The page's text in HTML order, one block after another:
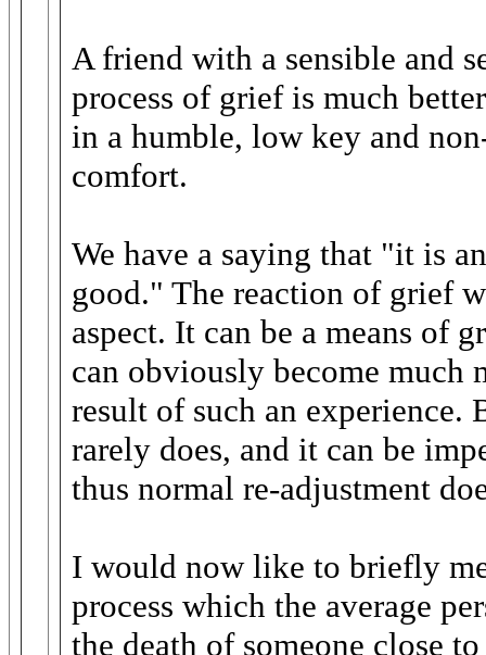
A friend with a sensible and
process of grief is much
in a humble, low key and
comfort.
We have a saying that "it is
good." The reaction of grief
aspect. It can be a means of
can obviously become much
result of such an experience.
rarely does, and it can be
thus normal re-adjustment
I would now like to briefly
process which the average
the death of someone close